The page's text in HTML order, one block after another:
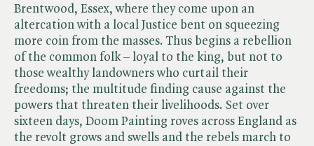
Brentwood, Essex, where they come upon an
altercation with a local Justice bent on squeezing
more coin from the masses. Thus begins a rebellion
of the common folk – loyal to the king, but not to
those wealthy landowners who curtail their
freedoms; the multitude finding cause against the
powers that threaten their livelihoods. Set over
sixteen days, Doom Painting roves across England as
the revolt grows and swells and the rebels march to